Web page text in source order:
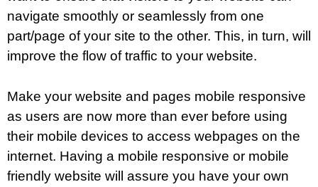
navigate smoothly or seamlessly from one
part/page of your site to the other. This, in turn, will
improve the flow of traffic to your website.
Make your website and pages mobile responsive
as users are now more than ever before using
their mobile devices to access webpages on the
internet. Having a mobile responsive or mobile
friendly website will assure you have your own